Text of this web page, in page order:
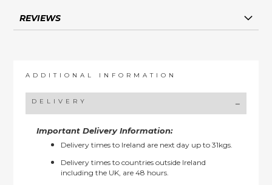
REVIEWS
ADDITIONAL INFORMATION
DELIVERY
Important Delivery Information:
Delivery times to Ireland are next day up to 31kgs.
Delivery times to countries outside Ireland
including the UK, are 48 hours.